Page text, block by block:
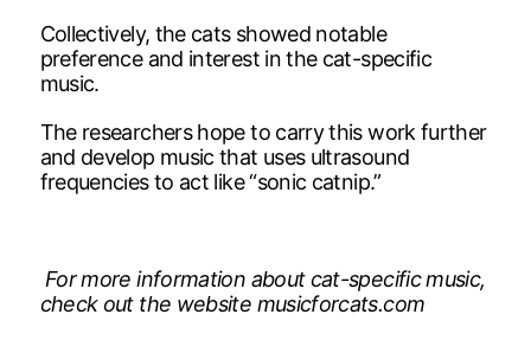
Collectively, the cats showed notable
preference and interest in the cat-specific
music.
The researchers hope to carry this work further
and develop music that uses ultrasound
frequencies to act like “sonic catnip.”
For more information about cat-specific music,
check out the website musicforcats.com